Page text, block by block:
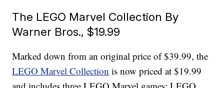
The LEGO Marvel Collection By
Warner Bros., $19.99
Marked down from an original price of $39.99, the
LEGO Marvel Collection is now priced at $19.99